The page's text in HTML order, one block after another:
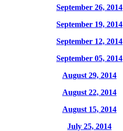
September 26, 2014
September 19, 2014
September 12, 2014
September 05, 2014
August 29, 2014
August 22, 2014
August 15, 2014
July 25, 2014